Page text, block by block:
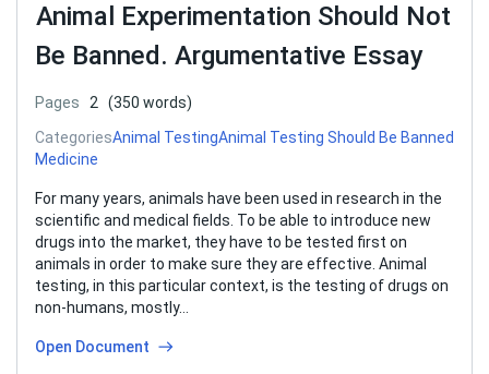
Animal Experimentation Should Not
Be Banned. Argumentative Essay
Pages 2
(350 words)
CategoriesAnimal TestingAnimal Testing Should Be Banned
Medicine
For many years, animals have been used in research in the
scientific and medical fields. To be able to introduce new
drugs into the market, they have to be tested first on
animals in order to make sure they are effective. Animal
testing, in this particular context, is the testing of drugs on
non-humans, mostly…
Open Document